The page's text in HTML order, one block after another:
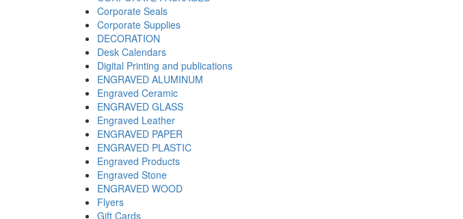
Corporate Seals
Corporate Supplies
DECORATION
Desk Calendars
Digital Printing and publications
ENGRAVED ALUMINUM
Engraved Ceramic
ENGRAVED GLASS
Engraved Leather
ENGRAVED PAPER
ENGRAVED PLASTIC
Engraved Products
Engraved Stone
ENGRAVED WOOD
Flyers
Gift Cards